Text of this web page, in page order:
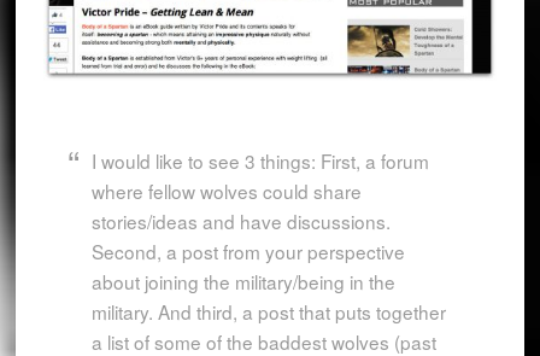
I would like to see 3 things: First, a forum
where fellow wolves could share
stories/ideas and have discussions.
Second, a post from your perspective
about joining the military/being in the
military. And third, a post that puts together
a list of some of the baddest wolves (past